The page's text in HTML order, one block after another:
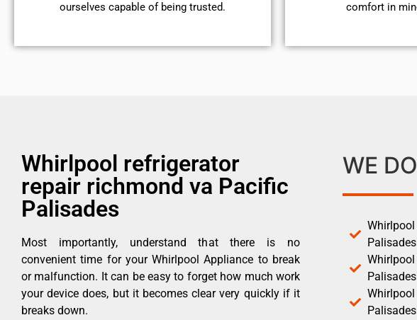
ourselves capable of being trusted.
comfort ​in
Whirlpool refrigerator
repair richmond va Pacific
Palisades
Most importantly, understand that there is no
convenient time for your Whirlpool Appliance to break
or malfunction. It can be easy to forget how much work
your device does, but it becomes clear very quickly if it
breaks down.
WE
Palisades
Whirlpool
Palisades
Palisades